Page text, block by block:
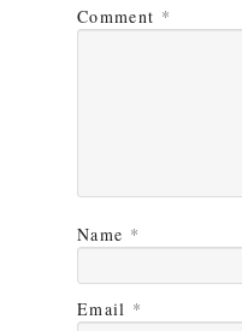
Comment *
Name *
Email *